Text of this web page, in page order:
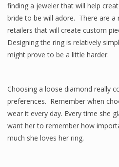
finding a jeweler that will help
bride to be will adore. There are
retailers that will create custom
Designing the ring is relatively
might prove to be a little harder.
Choosing a loose diamond really
preferences. Remember when
wear it every day. Every time she
want her to remember how
much she loves her ring.